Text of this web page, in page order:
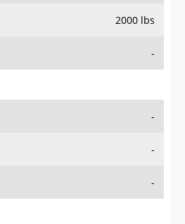
2000 lbs
-
-
-
-